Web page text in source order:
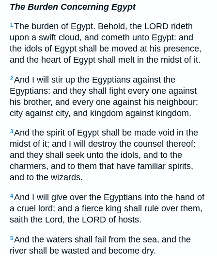
The Burden Concerning Egypt
1The burden of Egypt. Behold, the LORD rideth
upon a swift cloud, and cometh unto Egypt: and
the idols of Egypt shall be moved at his presence,
and the heart of Egypt shall melt in the midst of it.
2And I will stir up the Egyptians against the
Egyptians: and they shall fight every one against
his brother, and every one against his neighbour;
city against city, and kingdom against kingdom.
3And the spirit of Egypt shall be made void in the
midst of it; and I will destroy the counsel thereof:
and they shall seek unto the idols, and to the
charmers, and to them that have familiar spirits,
and to the wizards.
4And I will give over the Egyptians into the hand of
a cruel lord; and a fierce king shall rule over them,
saith the Lord, the LORD of hosts.
5And the waters shall fail from the sea, and the
river shall be wasted and become dry.